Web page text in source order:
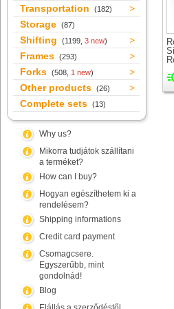
Transportation (182)
Storage (87)
Shifting (1199, 3 new)
Frames (293)
Forks (508, 1 new)
Other products (26)
Complete sets (13)
Why us?
Mikorra tudjátok szállítani
a terméket?
How can I buy?
Hogyan egészíthetem ki a
rendelésem?
Shipping informations
Credit card payment
Csomagcsere.
Egyszerűbb, mint
gondolnád!
Blog